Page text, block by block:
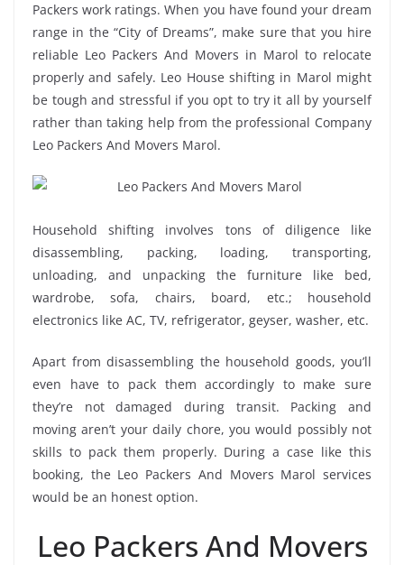
Packers work ratings. When you have found your dream
range in the “City of Dreams”, make sure that you hire
reliable Leo Packers And Movers in Marol to relocate
properly and safely. Leo House shifting in Marol might
be tough and stressful if you opt to try it all by yourself
rather than taking help from the professional Company
Leo Packers And Movers Marol.
Household shifting involves tons of diligence like
disassembling, packing, loading, transporting,
unloading, and unpacking the furniture like bed,
wardrobe, sofa, chairs, board, etc.; household
electronics like AC, TV, refrigerator, geyser, washer, etc.
Apart from disassembling the household goods, you’ll
even have to pack them accordingly to make sure
they’re not damaged during transit. Packing and
moving aren’t your daily chore, you would possibly not
skills to pack them properly. During a case like this
booking, the Leo Packers And Movers Marol services
would be an honest option.
Leo Packers And Movers